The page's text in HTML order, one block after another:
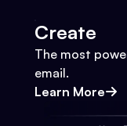
Create
The most
email.
Learn More